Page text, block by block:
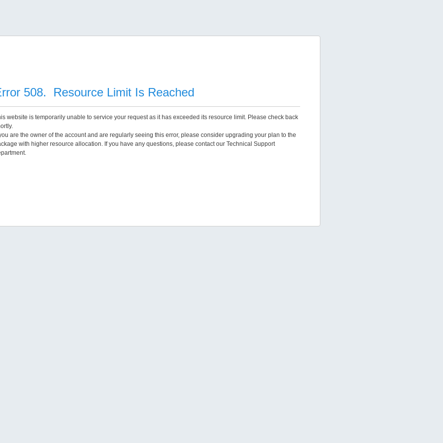
508. Resource Limit Is Reached
website is temporarily unable to service your request as it has exceeded its resource limit. Please check back
are the owner of the account and are regularly seeing this error, please consider upgrading your plan to the
with higher resource allocation. If you have any questions, please contact our Technical Support